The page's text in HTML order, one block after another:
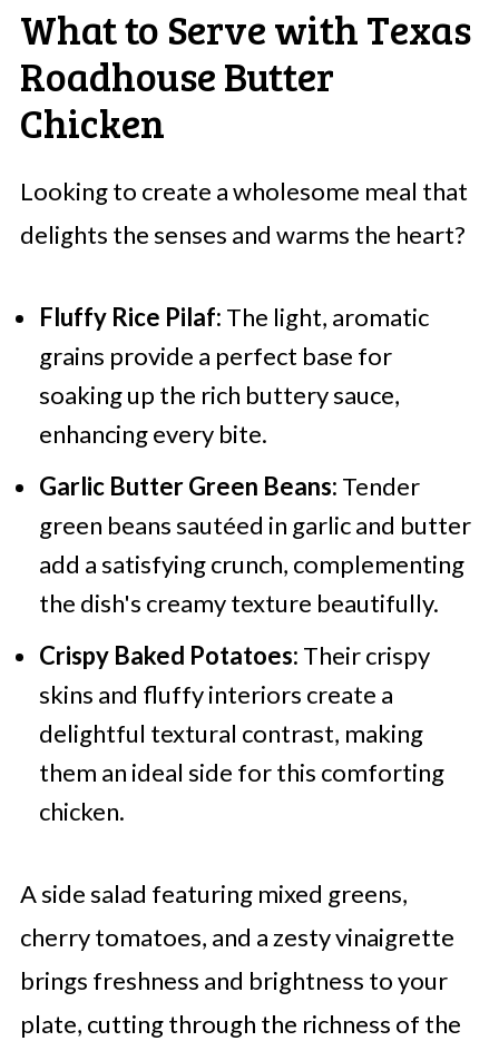
What to Serve with Texas
Roadhouse Butter
Chicken
Looking to create a wholesome meal that
delights the senses and warms the heart?
Fluffy Rice Pilaf: The light, aromatic
grains provide a perfect base for
soaking up the rich buttery sauce,
enhancing every bite.
Garlic Butter Green Beans: Tender
green beans sautéed in garlic and butter
add a satisfying crunch, complementing
the dish's creamy texture beautifully.
Crispy Baked Potatoes: Their crispy
skins and fluffy interiors create a
delightful textural contrast, making
them an ideal side for this comforting
chicken.
A side salad featuring mixed greens,
cherry tomatoes, and a zesty vinaigrette
brings freshness and brightness to your
plate, cutting through the richness of the